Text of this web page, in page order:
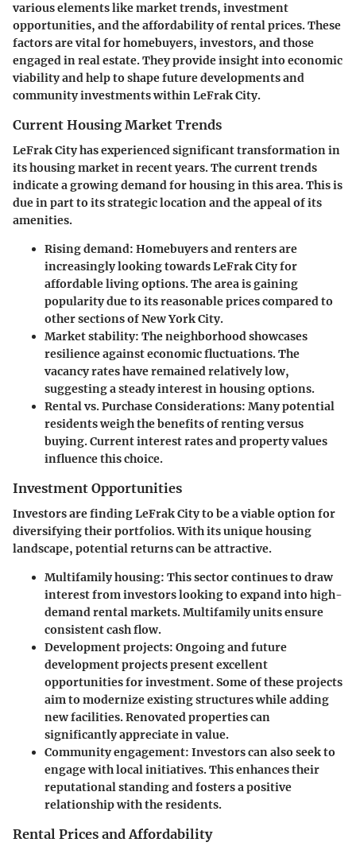
various elements like market trends, investment
opportunities, and the affordability of rental prices. These
factors are vital for homebuyers, investors, and those
engaged in real estate. They provide insight into economic
viability and help to shape future developments and
community investments within LeFrak City.
Current Housing Market Trends
LeFrak City has experienced significant transformation in
its housing market in recent years. The current trends
indicate a growing demand for housing in this area. This is
due in part to its strategic location and the appeal of its
amenities.
Rising demand: Homebuyers and renters are
increasingly looking towards LeFrak City for
affordable living options. The area is gaining
popularity due to its reasonable prices compared to
other sections of New York City.
Market stability: The neighborhood showcases
resilience against economic fluctuations. The
vacancy rates have remained relatively low,
suggesting a steady interest in housing options.
Rental vs. Purchase Considerations: Many potential
residents weigh the benefits of renting versus
buying. Current interest rates and property values
influence this choice.
Investment Opportunities
Investors are finding LeFrak City to be a viable option for
diversifying their portfolios. With its unique housing
landscape, potential returns can be attractive.
Multifamily housing: This sector continues to draw
interest from investors looking to expand into high-
demand rental markets. Multifamily units ensure
consistent cash flow.
Development projects: Ongoing and future
development projects present excellent
opportunities for investment. Some of these projects
aim to modernize existing structures while adding
new facilities. Renovated properties can
significantly appreciate in value.
Community engagement: Investors can also seek to
engage with local initiatives. This enhances their
reputational standing and fosters a positive
relationship with the residents.
Rental Prices and Affordability